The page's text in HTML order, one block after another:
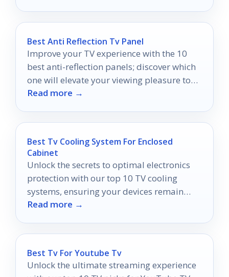
Best Anti Reflection Tv Panel
Improve your TV experience with the 10
best anti-reflection panels; discover which
one will elevate your viewing pleasure to
new heights!
Read more →
Best Tv Cooling System For Enclosed
Cabinet
Unlock the secrets to optimal electronics
protection with our top 10 TV cooling
systems, ensuring your devices remain
safe and cool in any cabinet.
Read more →
Best Tv For Youtube Tv
Unlock the ultimate streaming experience